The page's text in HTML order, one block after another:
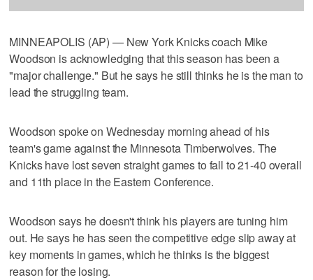
MINNEAPOLIS (AP) — New York Knicks coach Mike
Woodson is acknowledging that this season has been a
"major challenge." But he says he still thinks he is the man to
lead the struggling team.
Woodson spoke on Wednesday morning ahead of his
team's game against the Minnesota Timberwolves. The
Knicks have lost seven straight games to fall to 21-40 overall
and 11th place in the Eastern Conference.
Woodson says he doesn't think his players are tuning him
out. He says he has seen the competitive edge slip away at
key moments in games, which he thinks is the biggest
reason for the losing.